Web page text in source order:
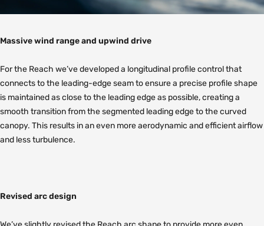
Massive wind range and upwind drive
For the Reach we’ve developed a longitudinal profile control that
connects to the leading-edge seam to ensure a precise profile shape
is maintained as close to the leading edge as possible, creating a
smooth transition from the segmented leading edge to the curved
canopy. This results in an even more aerodynamic and efficient airflow
and less turbulence.
Revised arc design